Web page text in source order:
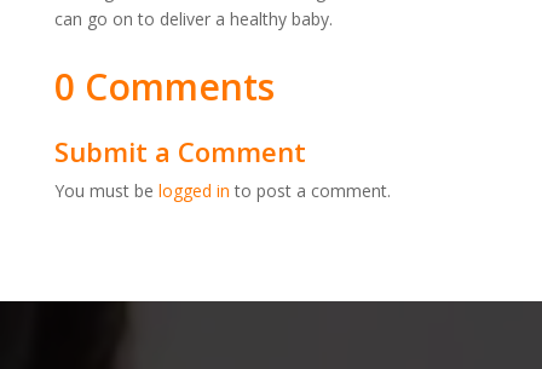
can go on to deliver a healthy baby.
0 Comments
Submit a Comment
You must be logged in to post a comment.